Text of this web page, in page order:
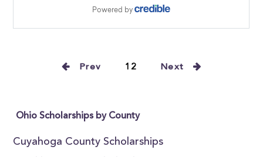
Prev 12 Next
Ohio Scholarships by County
Cuyahoga County Scholarships